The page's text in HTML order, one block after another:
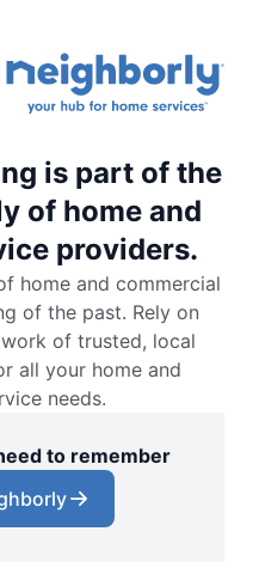
is part of the
of home and
providers.
home and commercial
of the past. Rely on
of trusted, local
all your home and
needs.
to remember